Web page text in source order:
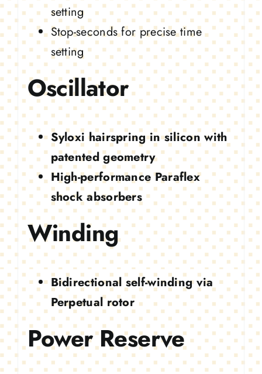
setting
Stop-seconds for precise time
setting
Oscillator
Syloxi hairspring in silicon with
patented geometry
High-performance Paraflex
shock absorbers
Winding
Bidirectional self-winding via
Perpetual rotor
Power Reserve